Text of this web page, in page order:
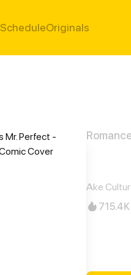
ScheduleOriginals
Ake
715.4K